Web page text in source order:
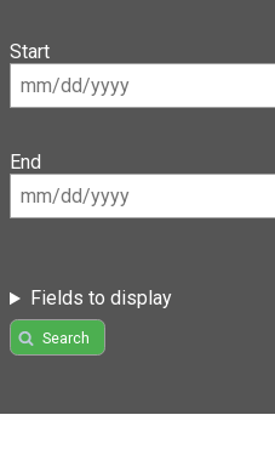
Start
End
Fields to display
Search